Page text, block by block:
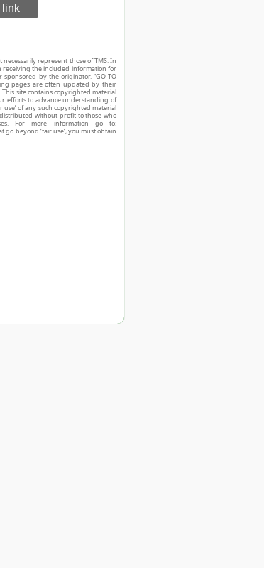
link
represent those of TMS. In
receiving the included information for
by the originator. “GO TO
pages are often updated by their
site contains copyrighted material
efforts to advance understanding of
use’ of any such copyrighted material
distributed without profit to those who
For more information go to:
beyond ‘fair use’, you must obtain